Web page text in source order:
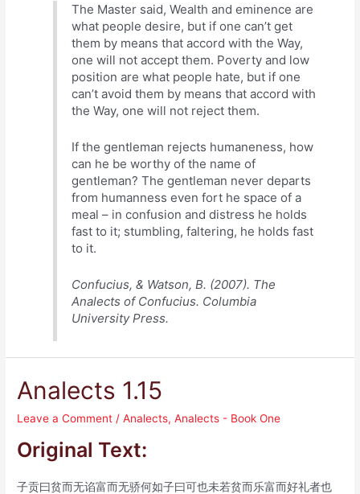
The Master said, Wealth and eminence are
what people desire, but if one can’t get
them by means that accord with the Way,
one will not accept them. Poverty and low
position are what people hate, but if one
can’t avoid them by means that accord with
the Way, one will not reject them.
If the gentleman rejects humaneness, how
can he be worthy of the name of
gentleman? The gentleman never departs
from humanness even fort he space of a
meal – in confusion and distress he holds
fast to it; stumbling, faltering, he holds fast
to it.
Confucius, & Watson, B. (2007). The
Analects of Confucius. Columbia
University Press.
Analects 1.15
Leave a Comment /Analects,Analects - Book One
Original Text:
子贡曰贫而无谄富而无骄何如子曰可也未若贫而乐富而好礼者也